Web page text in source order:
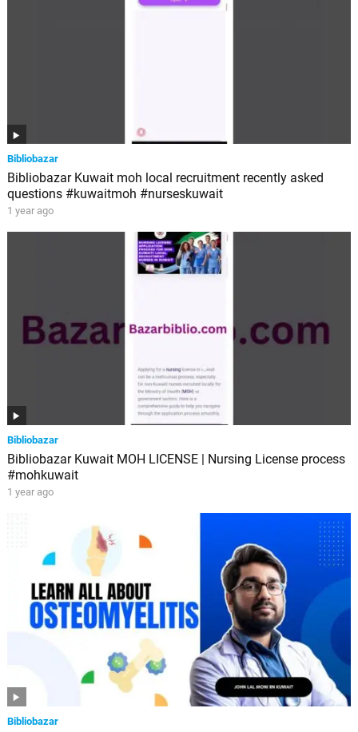
Bibliobazar
Bibliobazar Kuwait moh local recruitment recently asked
questions #kuwaitmoh #nurseskuwait
1 year ago
Bibliobazar
Bibliobazar Kuwait MOH LICENSE | Nursing License process
#mohkuwait
1 year ago
Bibliobazar